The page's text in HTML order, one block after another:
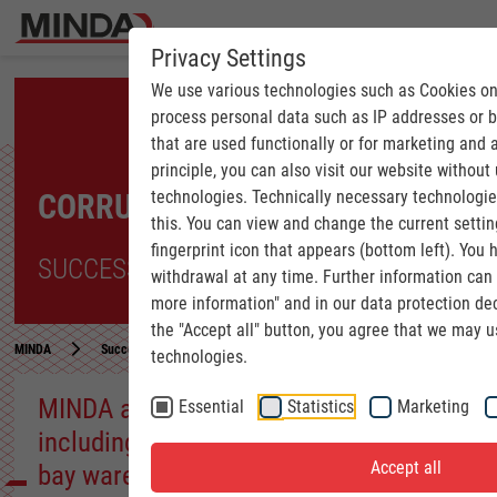
Privacy Settings
We use various technologies such as Cookies
process personal data such as IP addresses or
that are used functionally or for marketing and
principle, you can also visit our website without
technologies. Technically necessary
this. You can view and change the current
fingerprint icon that appears (bottom left). You
withdrawal at any time. Further information can
more information" and in our data protection
the "Accept all" button, you agree that we may
technologies.
Essential Statistics Marketing
Accept all
CORRUGATED INDUSTRY
SUCCESS STORIES
MINDA Success Stories
MINDA as a full-service provider,
including in-house storage and high-
bay warehouse